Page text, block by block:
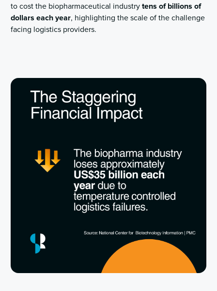
to cost the biopharmaceutical industrytens of billions of
dollars each year, highlighting the scale of the challenge
facing logistics providers.